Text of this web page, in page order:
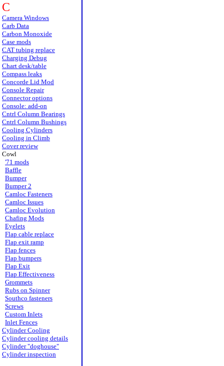
C
Camera Windows
Carb Data
Carbon Monoxide
Case mods
CAT tubing replace
Charging Debug
Chart desk/table
Compass leaks
Concorde Lid Mod
Console Repair
Connector options
Console: add-on
Cntrl Column Bearings
Cntrl Column Bushings
Cooling Cylinders
Cooling in Climb
Cover review
Cowl
'71 mods
Baffle
Bumper
Bumper 2
Camloc Fasteners
Camloc Issues
Camloc Evolution
Chafing Mods
Eyelets
Flap cable replace
Flap exit ramp
Flap fences
Flap bumpers
Flap Exit
Flap Effectiveness
Grommets
Rubs on Spinner
Southco fasteners
Screws
Custom Inlets
Inlet Fences
Cylinder Cooling
Cylinder cooling details
Cylinder "doghouse"
Cylinder inspection